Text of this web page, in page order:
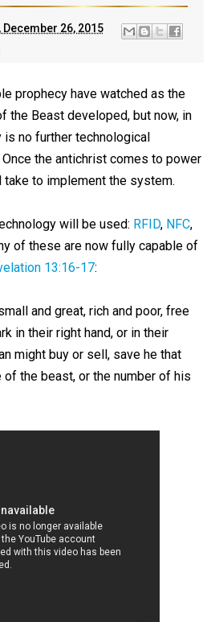
December 26, 2015
prophecy have watched as the
the Beast developed, but now, in
no further technological
the antichrist comes to power
to implement the system.
will be used: RFID, NFC,
of these are now fully capable of
13:16-17:
and great, rich and poor, free
in their right hand, or in their
might buy or sell, save he that
of the beast, or the number of his